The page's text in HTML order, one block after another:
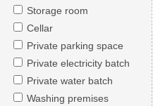
Storage room
Cellar
Private parking space
Private electricity batch
Private water batch
Washing premises